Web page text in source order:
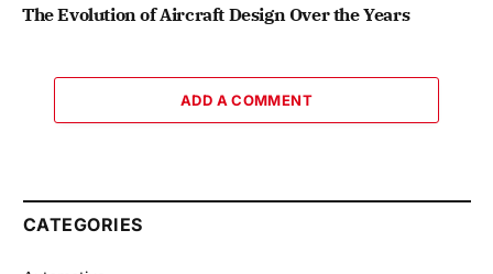
The Evolution of Aircraft Design Over the Years
ADD A COMMENT
CATEGORIES